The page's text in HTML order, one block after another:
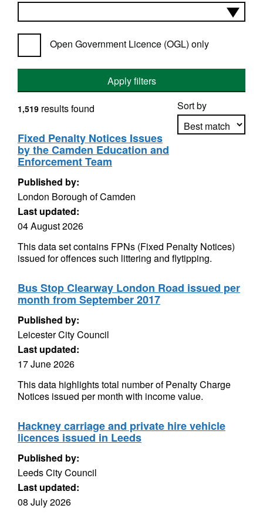
Open Government Licence (OGL) only
Apply filters
Sort by
1,519 results found
Fixed Penalty Notices Issues
by the Camden Education and
Enforcement Team
Published by:
London Borough of Camden
Last updated:
04 August 2026
This data set contains FPNs (Fixed Penalty Notices)
issued for offences such littering and flytipping.
Bus Stop Clearway London Road issued per
month from September 2017
Published by:
Leicester City Council
Last updated:
17 June 2026
This data highlights total number of Penalty Charge
Notices issued per month with income value.
Hackney carriage and private hire vehicle
licences issued in Leeds
Published by:
Leeds City Council
Last updated:
08 July 2026